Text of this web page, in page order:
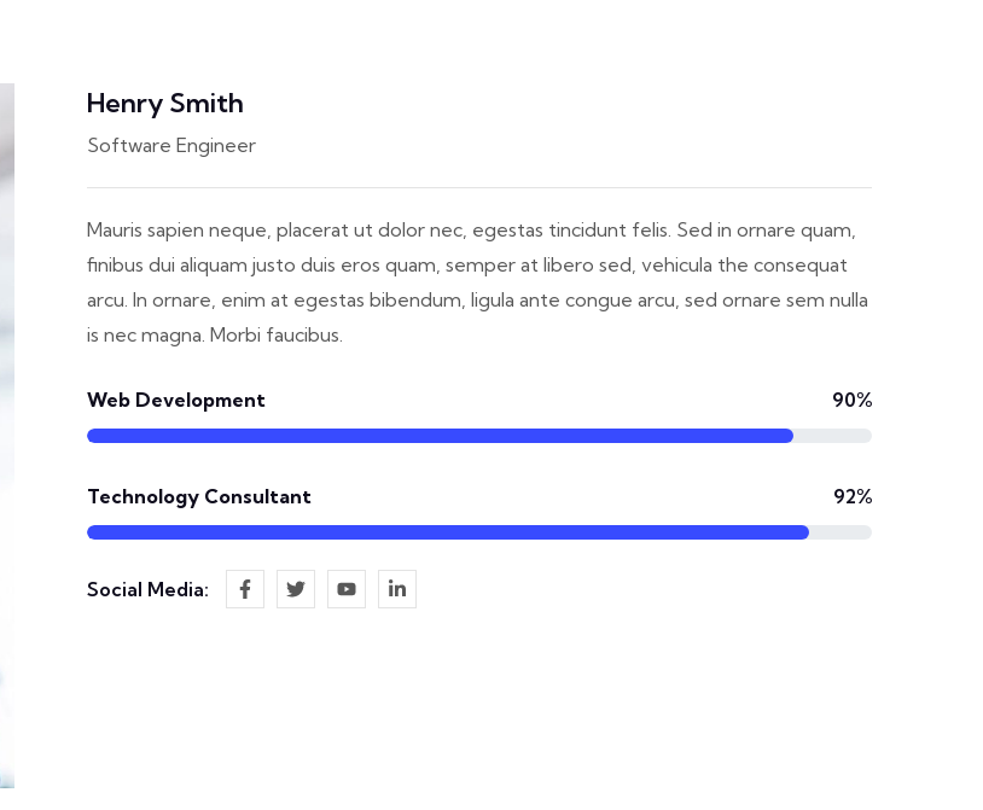
Henry Smith
Software Engineer
Mauris sapien neque, placerat ut dolor nec, egestas tincidunt felis. Sed in ornare quam,
finibus dui aliquam justo duis eros quam, semper at libero sed, vehicula the consequat
arcu. In ornare, enim at egestas bibendum, ligula ante congue arcu, sed ornare sem nulla
is nec magna. Morbi faucibus.
Web Development 90%
Technology Consultant 92%
Social Media: